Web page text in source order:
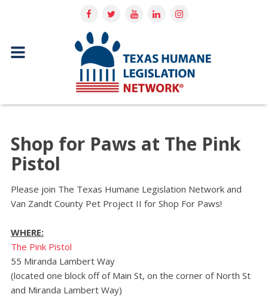
Shop for Paws at The Pink
Pistol
Please join The Texas Humane Legislation Network and
Van Zandt County Pet Project II for Shop For Paws!
WHERE:
The Pink Pistol
55 Miranda Lambert Way
(located one block off of Main St, on the corner of North St
and Miranda Lambert Way)